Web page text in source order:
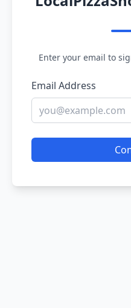
Enter your email to
Email Address